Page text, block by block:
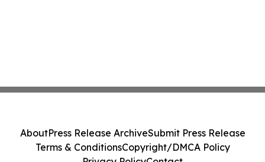
AboutPress Release ArchiveSubmit Press Release
Terms & ConditionsCopyright/DMCA Policy